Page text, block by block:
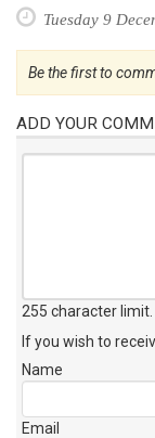
Tuesday 9
Be the first to
ADD YOUR
255 character limit
If you wish to
Name
Email